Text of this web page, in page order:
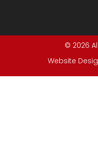
© 2026
Website